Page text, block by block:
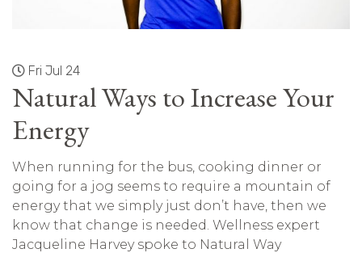
Fri Jul 24
Natural Ways to Increase Your
Energy
When running for the bus, cooking dinner or
going for a jog seems to require a mountain of
energy that we simply just don’t have, then we
know that change is needed. Wellness expert
Jacqueline Harvey spoke to Natural Way